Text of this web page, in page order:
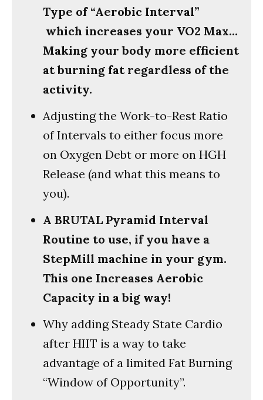
Type of “Aerobic Interval”
which increases your VO2 Max…
Making your body more efficient
at burning fat regardless of the
activity.
Adjusting the Work-to-Rest Ratio
of Intervals to either focus more
on Oxygen Debt or more on HGH
Release (and what this means to
you).
A BRUTAL Pyramid Interval
Routine to use, if you have a
StepMill machine in your gym.
This one Increases Aerobic
Capacity in a big way!
Why adding Steady State Cardio
after HIIT is a way to take
advantage of a limited Fat Burning
“Window of Opportunity”.